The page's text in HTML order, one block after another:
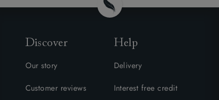
Discover
Our story
Customer reviews
Help
Delivery
Interest free credit